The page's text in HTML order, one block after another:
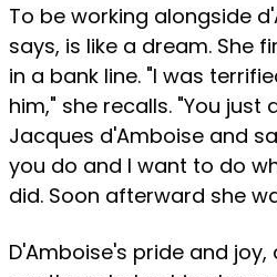
To be working alongside
says, is like a dream. She
in a bank line. "I was
him," she recalls. "You just
Jacques d'Amboise and
you do and I want to do
did. Soon afterward she
D'Amboise's pride and joy,